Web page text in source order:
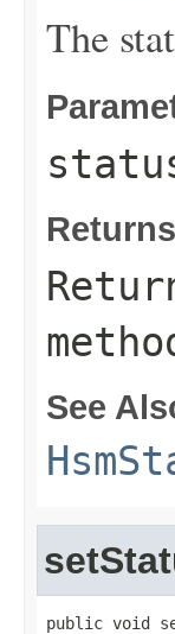
The
See
public void